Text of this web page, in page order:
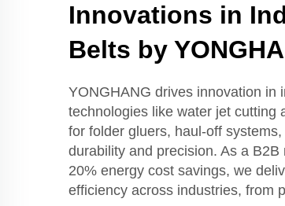
Innovations in
Belts by
YONGHANG drives innovation in
technologies like water jet cutting
for folder gluers, haul-off
durability and precision. As a
20% energy cost savings, we
efficiency across industries, from